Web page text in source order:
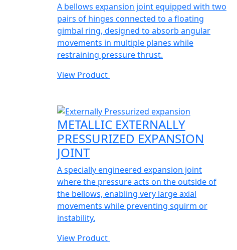
A bellows expansion joint equipped with two
pairs of hinges connected to a floating
gimbal ring, designed to absorb angular
movements in multiple planes while
restraining pressure thrust.
View Product
METALLIC EXTERNALLY
PRESSURIZED EXPANSION
JOINT
A specially engineered expansion joint
where the pressure acts on the outside of
the bellows, enabling very large axial
movements while preventing squirm or
instability.
View Product